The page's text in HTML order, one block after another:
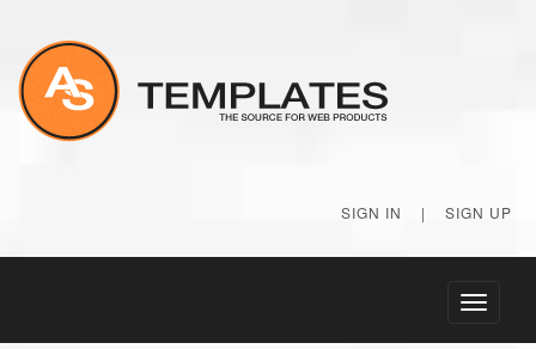
SIGN IN | SIGN UP
Toggle